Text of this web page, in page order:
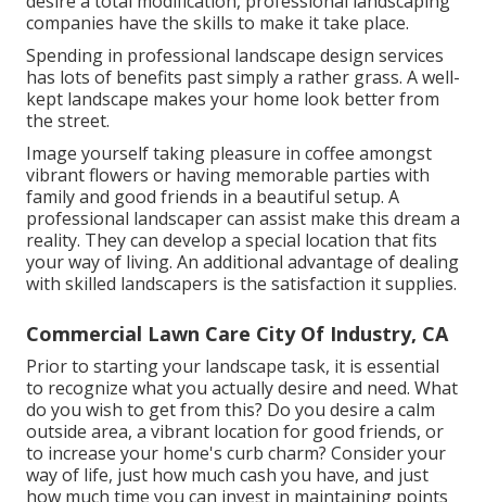
companies have the skills to make it take place.
Spending in professional landscape design services
has lots of benefits past simply a rather grass. A well-
kept landscape makes your home look better from
the street.
Image yourself taking pleasure in coffee amongst
vibrant flowers or having memorable parties with
family and good friends in a beautiful setup. A
professional landscaper can assist make this dream a
reality. They can develop a special location that fits
your way of living. An additional advantage of dealing
with skilled landscapers is the satisfaction it supplies.
Commercial Lawn Care City Of Industry, CA
Prior to starting your landscape task, it is essential
to recognize what you actually desire and need. What
do you wish to get from this? Do you desire a calm
outside area, a vibrant location for good friends, or
to increase your home's curb charm? Consider your
way of life, just how much cash you have, and just
how much time you can invest in maintaining points